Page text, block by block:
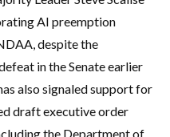
AI preemption
despite the
in the Senate earlier
also signaled support for
draft executive order
the Department of